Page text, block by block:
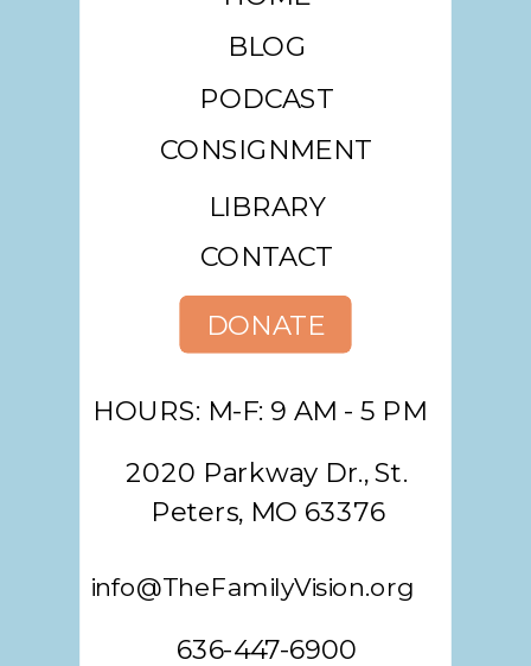
BLOG
CONSIGNMENT
LIBRARY
CONTACT
HOURS: M-F: 9 AM - 5 PM
2020 Parkway Dr., St.
Peters, MO 63376
DONATE
info@TheFamilyVision.org
636-447-6900
PODCAST